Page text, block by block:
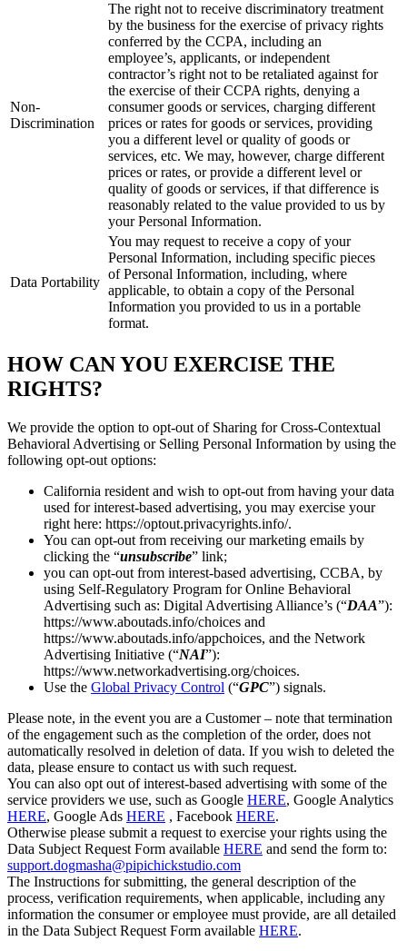
Non-
Discrimination
The right not to receive discriminatory treatment
by the business for the exercise of privacy rights
conferred by the CCPA, including an
employee’s, applicants, or independent
contractor’s right not to be retaliated against for
the exercise of their CCPA rights, denying a
consumer goods or services, charging different
prices or rates for goods or services, providing
you a different level or quality of goods or
services, etc. We may, however, charge different
prices or rates, or provide a different level or
quality of goods or services, if that difference is
reasonably related to the value provided to us by
your Personal Information.
Data Portability
You may request to receive a copy of your
Personal Information, including specific pieces
of Personal Information, including, where
applicable, to obtain a copy of the Personal
Information you provided to us in a portable
format.
HOW CAN YOU EXERCISE THE
RIGHTS?
We provide the option to opt-out of Sharing for Cross-Contextual
Behavioral Advertising or Selling Personal Information by using the
following opt-out options:
California resident and wish to opt-out from having your data
used for interest-based advertising, you may exercise your
right here: https://optout.privacyrights.info/.
You can opt-out from receiving our marketing emails by
clicking the “unsubscribe” link;
you can opt-out from interest-based advertising, CCBA, by
using Self-Regulatory Program for Online Behavioral
Advertising such as: Digital Advertising Alliance’s (“DAA”):
https://www.aboutads.info/choices and
https://www.aboutads.info/appchoices, and the Network
Advertising Initiative (“NAI”):
https://www.networkadvertising.org/choices.
Use the Global Privacy Control (“GPC”) signals.
Please note, in the event you are a Customer – note that termination
of the engagement such as the completion of the order, does not
automatically resolved in deletion of data. If you wish to deleted the
data, please ensure to contact us with such request.
You can also opt out of interest-based advertising with some of the
service providers we use, such as Google HERE, Google Analytics
HERE, Google Ads HERE , Facebook HERE.
Otherwise please submit a request to exercise your rights using the
Data Subject Request Form available HERE and send the form to:
support.dogmasha@pipichickstudio.com
The Instructions for submitting, the general description of the
process, verification requirements, when applicable, including any
information the consumer or employee must provide, are all detailed
in the Data Subject Request Form available HERE.